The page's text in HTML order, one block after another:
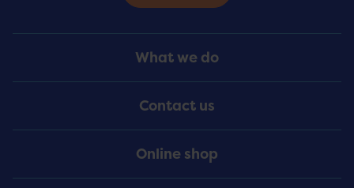
Menu
What we do
Contact us
Online shop